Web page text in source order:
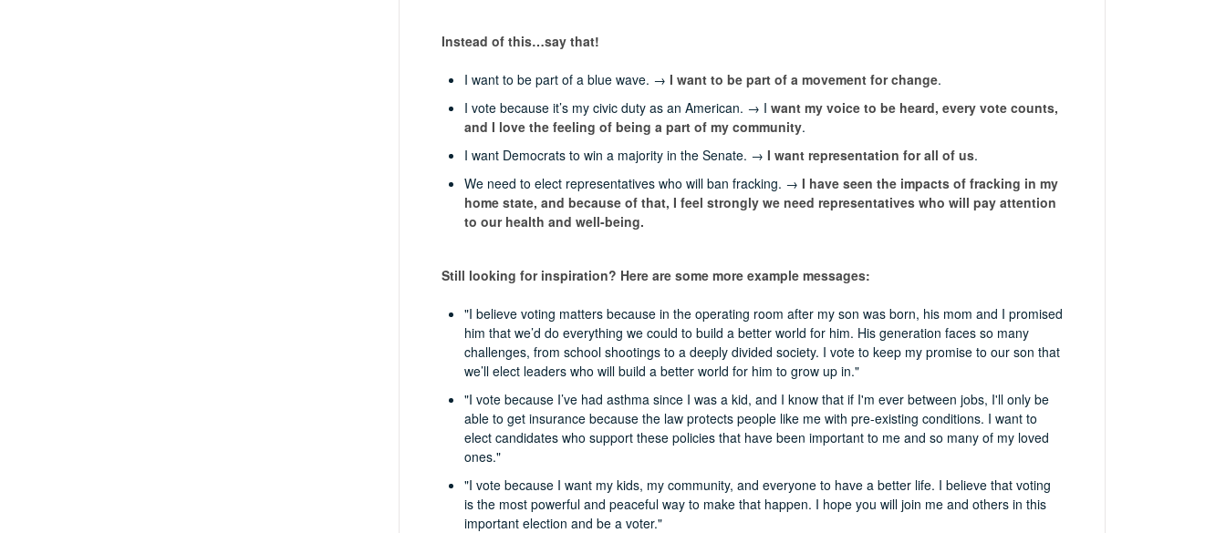
Instead of this…say that!
I want to be part of a blue wave. → I want to be part of a movement for change.
I vote because it’s my civic duty as an American. → I want my voice to be heard, every vote counts,
and I love the feeling of being a part of my community.
I want Democrats to win a majority in the Senate. → I want representation for all of us.
We need to elect representatives who will ban fracking. → I have seen the impacts of fracking in my
home state, and because of that, I feel strongly we need representatives who will pay attention
to our health and well-being.
Still looking for inspiration? Here are some more example messages:
"I believe voting matters because in the operating room after my son was born, his mom and I promised
him that we’d do everything we could to build a better world for him. His generation faces so many
challenges, from school shootings to a deeply divided society. I vote to keep my promise to our son that
we’ll elect leaders who will build a better world for him to grow up in."
"I vote because I’ve had asthma since I was a kid, and I know that if I'm ever between jobs, I'll only be
able to get insurance because the law protects people like me with pre-existing conditions. I want to
elect candidates who support these policies that have been important to me and so many of my loved
ones."
"I vote because I want my kids, my community, and everyone to have a better life. I believe that voting
is the most powerful and peaceful way to make that happen. I hope you will join me and others in this
important election and be a voter."